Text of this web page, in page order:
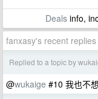
Dealsinfo,
fanxasy's recent replies
Replied to a topic by
@wukaige #10 我也不